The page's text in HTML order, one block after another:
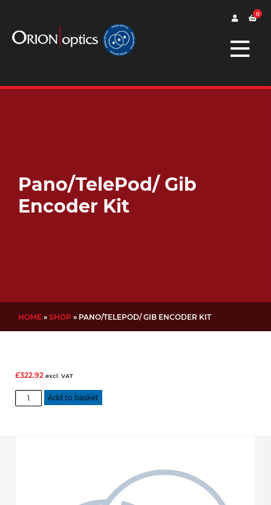
0
Pano/TelePod/ Gib
Encoder Kit
HOME » SHOP » PANO/TELEPOD/ GIB ENCODER KIT
£322.92 excl. VAT
Pano/TelePod/
Gib
Add to basket